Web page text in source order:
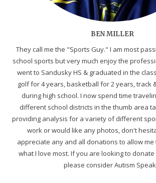
BEN MILLER
They call me the "Sports Guy." I am most
school sports but very much enjoy the
went to Sandusky HS & graduated in the
golf for 4 years, basketball for 2 years, track
during high school. I now spend time
different school districts in the thumb area
providing analysis for a variety of different
work or would like any photos, don't
appreciate any and all donations to allow
what I love most. If you are looking to
please consider Autism